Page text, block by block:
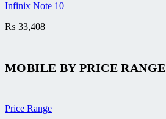
Infinix Note 10
₨ 33,408
MOBILE BYPRICE RANGE
Price Range